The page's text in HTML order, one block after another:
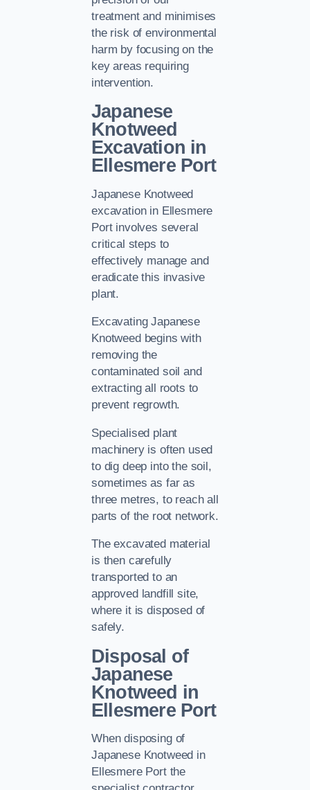
treatment and minimises
the risk of environmental
harm by focusing on the
key areas requiring
intervention.
Japanese
Knotweed
Excavation in
Ellesmere Port
Japanese Knotweed
excavation in Ellesmere
Port involves several
critical steps to
effectively manage and
eradicate this invasive
plant.
Excavating Japanese
Knotweed begins with
removing the
contaminated soil and
extracting all roots to
prevent regrowth.
Specialised plant
machinery is often used
to dig deep into the soil,
sometimes as far as
three metres, to reach all
parts of the root network.
The excavated material
is then carefully
transported to an
approved landfill site,
where it is disposed of
safely.
Disposal of
Japanese
Knotweed in
Ellesmere Port
When disposing of
Japanese Knotweed in
Ellesmere Port the